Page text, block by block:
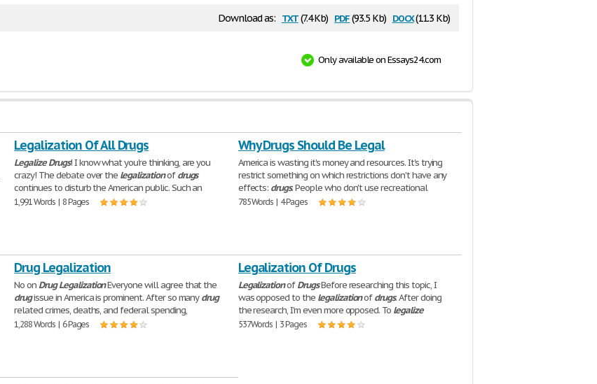
Download as: txt(7.4 Kb) pdf(93.5 Kb) docx(11.3 Kb)
Only available on Essays24.com
Legalization Of All Drugs
Legalize Drugs! I know what you're thinking, are you
crazy! The debate over the legalizationofdrugs
continues to disturb the American public. Such an
1,991 Words | 8 Pages
Why Drugs Should Be Legal
America is wasting it's money and resources. It's trying
restrict something on which restrictions don't have any
effects: drugs. People who don't use recreational
785 Words | 4 Pages
Drug Legalization
No on Drug LegalizationEveryone will agree that the
drugissue in America is prominent. After so manydrug
related crimes, deaths, and federal spending,
1,288 Words | 6 Pages
Legalization Of Drugs
LegalizationofDrugsBefore researching this topic, I
was opposed to the legalizationofdrugs. After doing
the research, I'm even more opposed. To legalize
537 Words | 3 Pages